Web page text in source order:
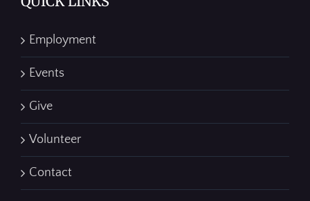
Employment
Events
Give
Volunteer
Contact